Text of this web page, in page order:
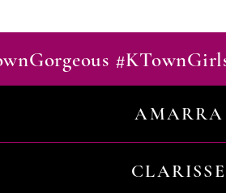
AMARRA
CLARISSE